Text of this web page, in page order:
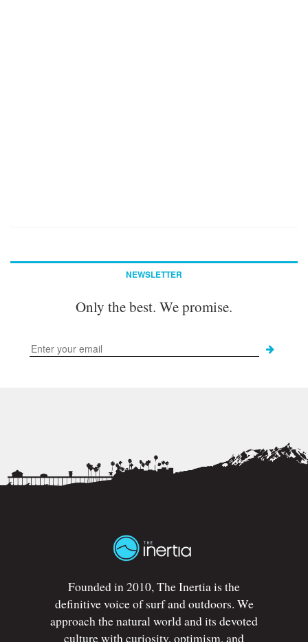
NEWSLETTER
Only the best. We promise.
Founded in 2010, The Inertia is the
definitive voice of surf and outdoors. We
approach the natural world and its devoted
culture with curiosity, optimism, and